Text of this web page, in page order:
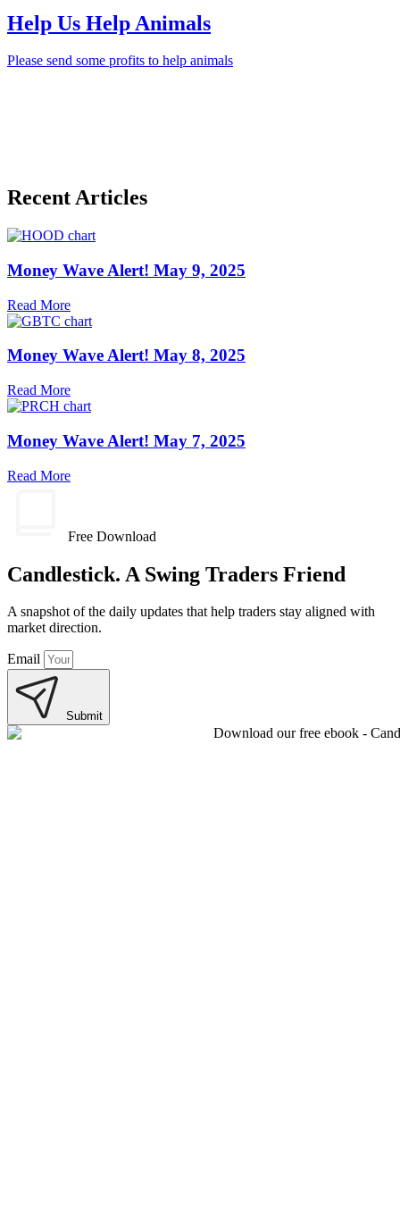
Help Us Help Animals
Please send some profits to help animals
Recent Articles
Money Wave Alert! May 9, 2025
Read More
Money Wave Alert! May 8, 2025
Read More
Money Wave Alert! May 7, 2025
Read More
Free Download
Candlestick. A Swing Traders Friend
A snapshot of the daily updates that help traders stay aligned with
market direction.
Email
Submit